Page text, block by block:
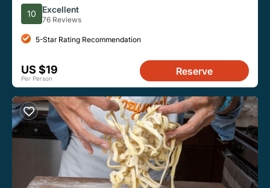
Admission Ticket
10 Excellent
76 Reviews
5-Star Rating Recommendation
US $19
Per Person
Reserve